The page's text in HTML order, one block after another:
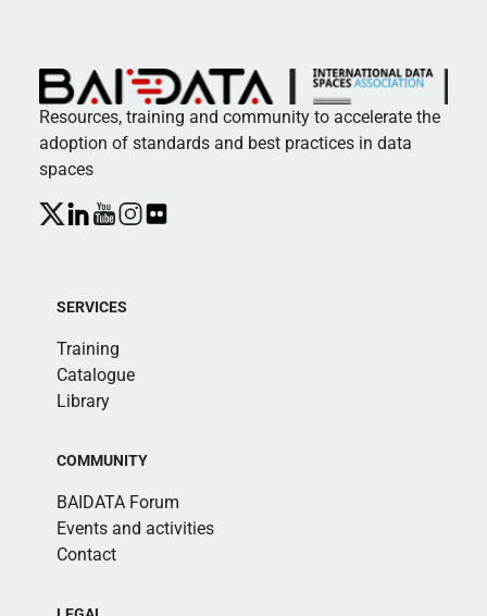
Resources, training and community to accelerate the
adoption of standards and best practices in data
spaces
SERVICES
Training
Catalogue
Library
COMMUNITY
BAIDATA Forum
Events and activities
Contact